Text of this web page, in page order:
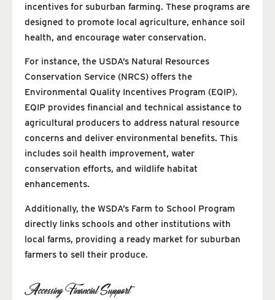
incentives for suburban farming. These programs are
designed to promote local agriculture, enhance soil
health, and encourage water conservation.
For instance, the USDA’s Natural Resources
Conservation Service (NRCS) offers the
Environmental Quality Incentives Program (EQIP).
EQIP provides financial and technical assistance to
agricultural producers to address natural resource
concerns and deliver environmental benefits. This
includes soil health improvement, water
conservation efforts, and wildlife habitat
enhancements.
Additionally, the WSDA’s Farm to School Program
directly links schools and other institutions with
local farms, providing a ready market for suburban
farmers to sell their produce.
Accessing Financial Support